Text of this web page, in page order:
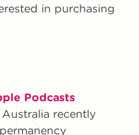
in purchasing
Podcasts
recently